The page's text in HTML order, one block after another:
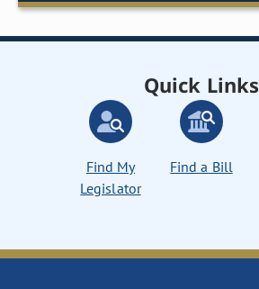
Quick Links
Find My
Legislator
Find a Bill